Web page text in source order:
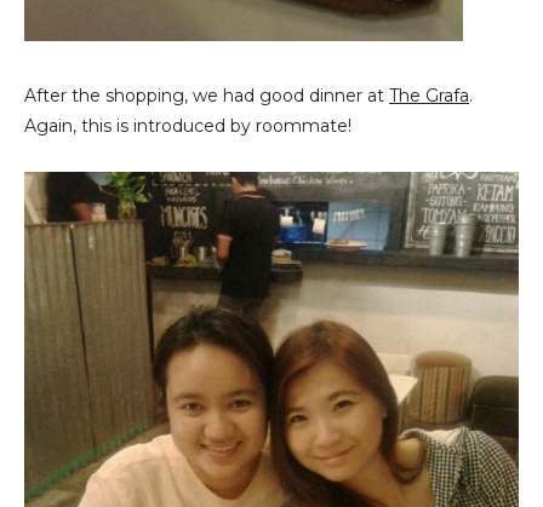
After the shopping, we had good dinner at The Grafa.
Again, this is introduced by roommate!